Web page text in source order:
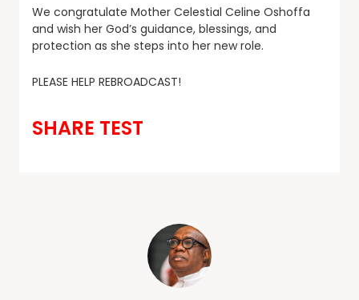
We congratulate Mother Celestial Celine Oshoffa
and wish her God’s guidance, blessings, and
protection as she steps into her new role.
PLEASE HELP REBROADCAST!
SHARE TEST